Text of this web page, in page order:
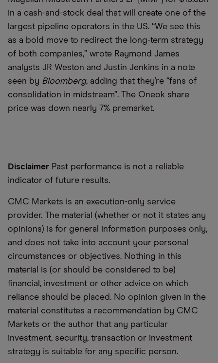
in a cash-and-stock deal that will create one of the
largest pipeline operators in the US. “We see this
as a bold move to redirect the long-term strategy
of both companies,” wrote Raymond James
analysts JR Weston and Justin Jenkins in a note
seen by Bloomberg, adding that they’re “fans of
consolidation in midstream”. The Oneok share
price was down nearly 7% premarket.
Disclaimer Past performance is not a reliable
indicator of future results.
CMC Markets is an execution-only service
provider. The material (whether or not it states any
opinions) is for general information purposes only,
and does not take into account your personal
circumstances or objectives. Nothing in this
material is (or should be considered to be)
financial, investment or other advice on which
reliance should be placed. No opinion given in the
material constitutes a recommendation by CMC
Markets or the author that any particular
investment, security, transaction or investment
strategy is suitable for any specific person.